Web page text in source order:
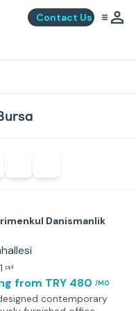
Contact Us
Danismanlik
ppl
from TRY 480 /MO
contemporary